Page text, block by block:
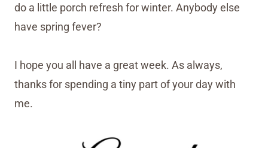
do a little porch refresh for winter. Anybody else
have spring fever?
I hope you all have a great week. As always,
thanks for spending a tiny part of your day with
me.